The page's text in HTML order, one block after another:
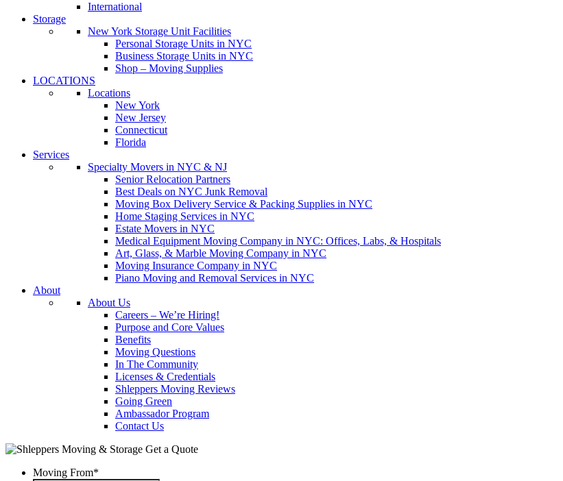
International
Storage
New York Storage Unit Facilities
Personal Storage Units in NYC
Business Storage Units in NYC
Shop – Moving Supplies
LOCATIONS
Locations
New York
New Jersey
Connecticut
Florida
Services
Specialty Movers in NYC & NJ
Senior Relocation Partners
Best Deals on NYC Junk Removal
Moving Box Delivery Service & Packing Supplies in NYC
Home Staging Services in NYC
Estate Movers in NYC
Medical Equipment Moving Company in NYC: Offices, Labs, & Hospitals
Art, Glass, & Marble Moving Company in NYC
Moving Insurance Company in NYC
Piano Moving and Removal Services in NYC
About
About Us
Careers – We’re Hiring!
Purpose and Core Values
Benefits
Moving Questions
In The Community
Licenses & Credentials
Shleppers Moving Reviews
Going Green
Ambassador Program
Contact Us
Get a Quote
Moving From*